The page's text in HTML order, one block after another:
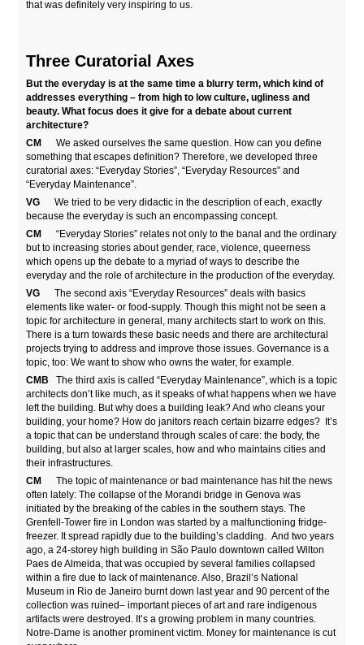
that was definitely very inspiring to us.
Three Curatorial Axes
But the everyday is at the same time a blurry term, which kind of
addresses everything – from high to low culture, ugliness and
beauty. What focus does it give for a debate about current
architecture?
CM
We asked ourselves the same question. How can you define
something that escapes definition? Therefore, we developed three
curatorial axes: “Everyday Stories”, “Everyday Resources” and
“Everyday Maintenance”.
VG We tried to be very didactic in the description of each, exactly
because the everyday is such an encompassing concept.
CM
“Everyday Stories” relates not only to the banal and the ordinary
but to increasing stories about gender, race, violence, queerness
which opens up the debate to a myriad of ways to describe the
everyday and the role of architecture in the production of the everyday.
VG The second axis “Everyday Resources” deals with basics
elements like water- or food-supply. Though this might not be seen a
topic for architecture in general, many architects start to work on this.
There is a turn towards these basic needs and there are architectural
projects trying to address and improve those issues. Governance is a
topic, too: We want to show who owns the water, for example.
CMB
The third axis is called “Everyday Maintenance”, which is a topic
architects don’t like much, as it speaks of what happens when we have
left the building. But why does a building leak? And who cleans your
building, your home? How do janitors reach certain bizarre edges? It’s
a topic that can be understand through scales of care: the body, the
building, but also at larger scales, how and who maintains cities and
their infrastructures.
CM
The topic of maintenance or bad maintenance has hit the news
often lately: The collapse of the Morandi bridge in Genova was
initiated by the breaking of the cables in the southern stays. The
Grenfell-Tower fire in London was started by a malfunctioning fridge-
freezer. It spread rapidly due to the building’s cladding. And two years
ago, a 24-storey high building in São Paulo downtown called Wilton
Paes de Almeida, that was occupied by several families collapsed
within a fire due to lack of maintenance. Also, Brazil’s National
Museum in Rio de Janeiro burnt down last year and 90 percent of the
collection was ruined– important pieces of art and rare indigenous
artifacts were destroyed. It’s a growing problem in many countries.
Notre-Dame is another prominent victim. Money for maintenance is cut